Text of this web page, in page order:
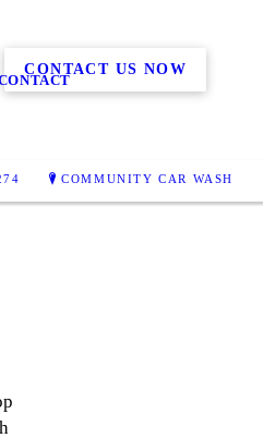
COMMUNITY CAR WASH
CONTACT US NOW